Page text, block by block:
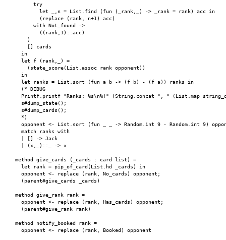
          try
            let _,n = List.find (fun (_rank,_) -> _rank = rank) acc in
            (replace (rank, n+1) acc)
          with Not_found ->
            ((rank,1)::acc)
        )
        [] cards
      in
      let f (rank,_) =
        (state_score(List.assoc rank opponent))
      in
      let ranks = List.sort (fun a b -> (f b) - (f a)) ranks in
      (* DEBUG
Printf.printf "Ranks: %s\n%!" (String.concat ", " (List.map
      s#dump_state();
      s#dump_cards();
      *)
opponent <- List.sort (fun _ _ -> Random.int 9 - Random.int 9)
      match ranks with
      | [] -> Jack
      | (x,_)::_ -> x
    method give_cards (_cards : card list) =
      let rank = pip_of_card(List.hd _cards) in
      opponent <- replace (rank, No_cards) opponent;
      (parent#give_cards _cards)
    method give_rank rank =
      opponent <- replace (rank, Has_cards) opponent;
      (parent#give_rank rank)
    method notify_booked rank =
      opponent <- replace (rank, Booked) opponent